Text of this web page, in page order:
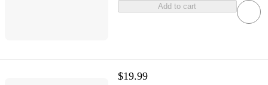
Add to cart
$19.99